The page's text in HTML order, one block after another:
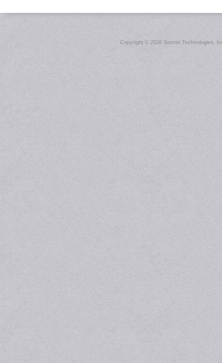
Copyright ©2026 Sonnet Technologies,